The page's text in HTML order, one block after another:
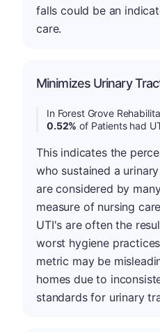
falls could be an
care.
Minimizes Urinary
In Forest Grove
0.52% of Patients had
This indicates the
who sustained a
are considered by
measure of nursing
UTI's are often the
worst hygiene
metric may be
homes due to
standards for urinary